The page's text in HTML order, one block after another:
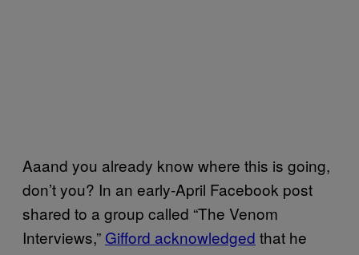
Aaand you already know where this is going,
don’t you? In an early-April Facebook post
shared to a group called “The Venom
Interviews,” Gifford acknowledged that he